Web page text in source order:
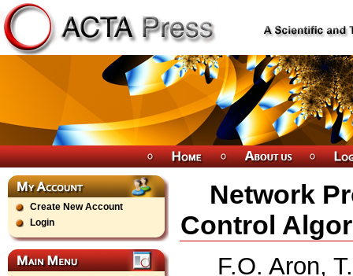
Create New Account
Login
Network
Control
F.O. Aron,